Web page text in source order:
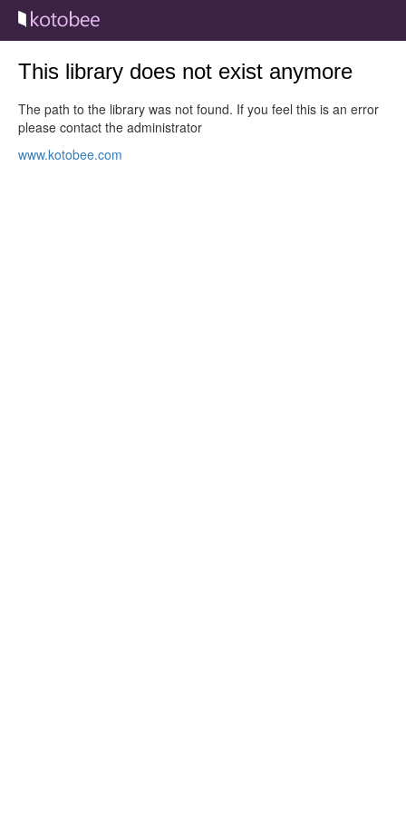
This library does not exist anymore
The path to the library was not found. If you feel this is an error
please contact the administrator
www.kotobee.com